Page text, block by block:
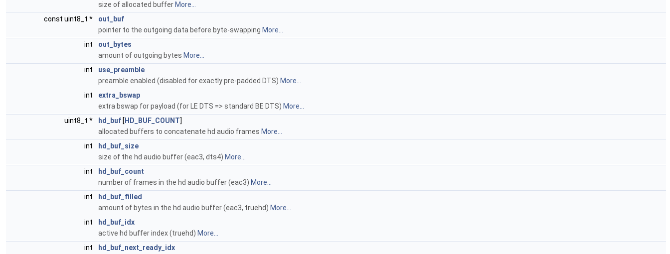
size of allocated buffer More...
const uint8_t *
out_buf
pointer to the outgoing data before byte-swapping More...
int
out_bytes
amount of outgoing bytes More...
int
use_preamble
preamble enabled (disabled for exactly pre-padded DTS) More...
int
extra_bswap
extra bswap for payload (for LE DTS => standard BE DTS) More...
uint8_t *
hd_buf [ HD_BUF_COUNT]
allocated buffers to concatenate hd audio frames More...
int
hd_buf_size
size of the hd audio buffer (eac3, dts4) More...
int
hd_buf_count
number of frames in the hd audio buffer (eac3) More...
int
hd_buf_filled
amount of bytes in the hd audio buffer (eac3, truehd) More...
int
hd_buf_idx
active hd buffer index (truehd) More...
int
hd_buf_next_ready_idx